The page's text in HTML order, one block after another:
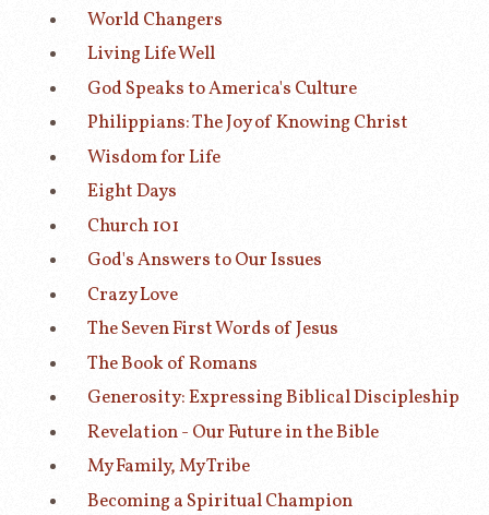
World Changers
Living Life Well
God Speaks to America's Culture
Philippians: The Joy of Knowing Christ
Wisdom for Life
Eight Days
Church 101
God's Answers to Our Issues
Crazy Love
The Seven First Words of Jesus
The Book of Romans
Generosity: Expressing Biblical Discipleship
Revelation - Our Future in the Bible
My Family, My Tribe
Becoming a Spiritual Champion